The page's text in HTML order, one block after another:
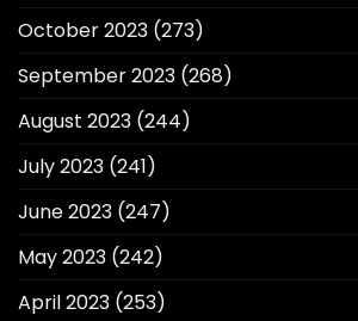
October 2023 (273)
September 2023 (268)
August 2023 (244)
July 2023 (241)
June 2023 (247)
May 2023 (242)
April 2023 (253)